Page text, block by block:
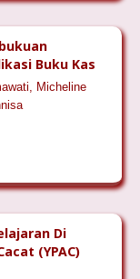
Buku Kas
Micheline
Di
(YPAC)